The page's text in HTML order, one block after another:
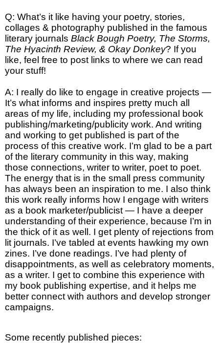
Q: What’s it like having your poetry, stories,
collages & photography published in the famous
literary journals Black Bough Poetry, The Storms,
The Hyacinth Review, & Okay Donkey? If you
like, feel free to post links to where we can read
your stuff!
A: I really do like to engage in creative projects —
It’s what informs and inspires pretty much all
areas of my life, including my professional book
publishing/marketing/publicity work. And writing
and working to get published is part of the
process of this creative work. I’m glad to be a part
of the literary community in this way, making
those connections, writer to writer, poet to poet.
The energy that is in the small press community
has always been an inspiration to me. I also think
this work really informs how I engage with writers
as a book marketer/publicist — I have a deeper
understanding of their experience, because I’m in
the thick of it as well. I get plenty of rejections from
lit journals. I’ve tabled at events hawking my own
zines. I’ve done readings. I’ve had plenty of
disappointments, as well as celebratory moments,
as a writer. I get to combine this experience with
my book publishing expertise, and it helps me
better connect with authors and develop stronger
campaigns.
Some recently published pieces: